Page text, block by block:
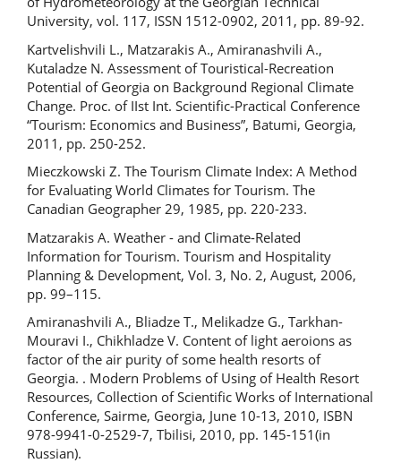
University, vol. 117, ISSN 1512-0902, 2011, pp. 89-92.
Kartvelishvili L., Matzarakis A., Amiranashvili A.,
Kutaladze N. Assessment of Touristical-Recreation
Potential of Georgia on Background Regional Climate
Change. Proc. of IIst Int. Scientific-Practical Conference
“Tourism: Economics and Business”, Batumi, Georgia,
2011, pp. 250-252.
Mieczkowski Z. The Tourism Climate Index: A Method
for Evaluating World Climates for Tourism. The
Canadian Geographer 29, 1985, pp. 220-233.
Matzarakis A. Weather - and Climate-Related
Information for Tourism. Tourism and Hospitality
Planning & Development, Vol. 3, No. 2, August, 2006,
pp. 99–115.
Amiranashvili A., Bliadze T., Melikadze G., Tarkhan-
Mouravi I., Chikhladze V. Content of light aeroions as
factor of the air purity of some health resorts of
Georgia. . Modern Problems of Using of Health Resort
Resources, Collection of Scientific Works of International
Conference, Sairme, Georgia, June 10-13, 2010, ISBN
978-9941-0-2529-7, Tbilisi, 2010, pp. 145-151(in
Russian).